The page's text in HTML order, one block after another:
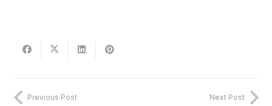
Previous Post Next Post